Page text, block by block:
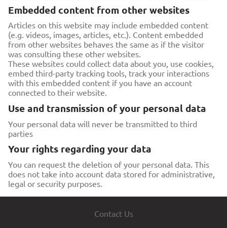
Embedded content from other websites
Articles on this website may include embedded content
(e.g. videos, images, articles, etc.). Content embedded
from other websites behaves the same as if the visitor
was consulting these other websites.
These websites could collect data about you, use cookies,
embed third-party tracking tools, track your interactions
with this embedded content if you have an account
connected to their website.
Use and transmission of your personal data
Your personal data will never be transmitted to third
parties
Your rights regarding your data
You can request the deletion of your personal data. This
does not take into account data stored for administrative,
legal or security purposes.
Contact Us